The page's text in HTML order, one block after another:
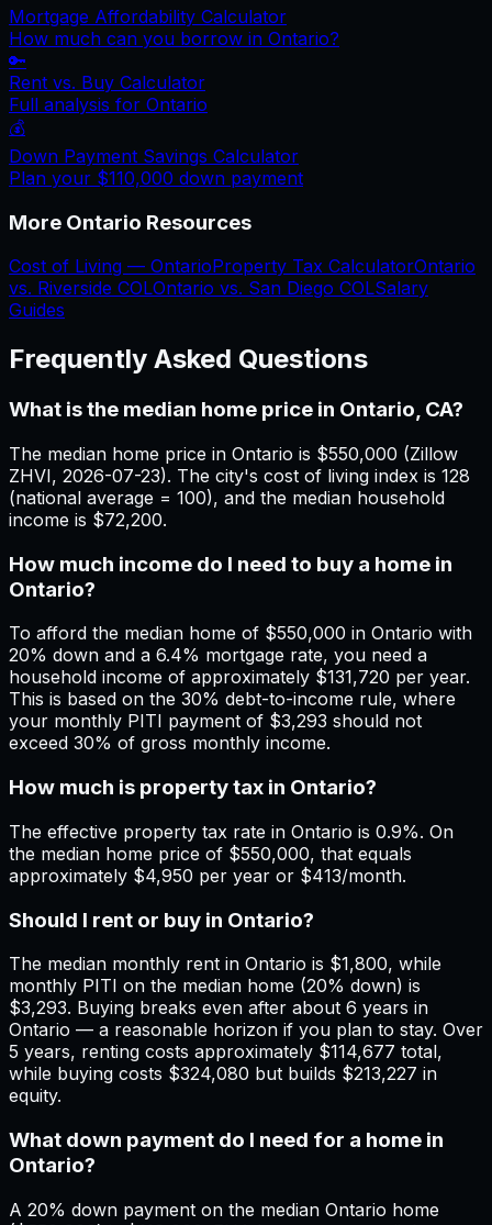
Mortgage Affordability Calculator
How much can you borrow in Ontario?
🔑
Rent vs. Buy Calculator
Full analysis for Ontario
💰
Down Payment Savings Calculator
Plan your $110,000 down payment
More Ontario Resources
Cost of Living — OntarioProperty Tax CalculatorOntario
vs. Riverside COLOntario vs. San Diego COLSalary
Guides
Frequently Asked Questions
What is the median home price in Ontario, CA?
The median home price in Ontario is $550,000 (Zillow
ZHVI, 2026-07-23). The city's cost of living index is 128
(national average = 100), and the median household
income is $72,200.
How much income do I need to buy a home in
Ontario?
To afford the median home of $550,000 in Ontario with
20% down and a 6.4% mortgage rate, you need a
household income of approximately $131,720 per year.
This is based on the 30% debt-to-income rule, where
your monthly PITI payment of $3,293 should not
exceed 30% of gross monthly income.
How much is property tax in Ontario?
The effective property tax rate in Ontario is 0.9%. On
the median home price of $550,000, that equals
approximately $4,950 per year or $413/month.
Should I rent or buy in Ontario?
The median monthly rent in Ontario is $1,800, while
monthly PITI on the median home (20% down) is
$3,293. Buying breaks even after about 6 years in
Ontario — a reasonable horizon if you plan to stay. Over
5 years, renting costs approximately $114,677 total,
while buying costs $324,080 but builds $213,227 in
equity.
What down payment do I need for a home in
Ontario?
A 20% down payment on the median Ontario home